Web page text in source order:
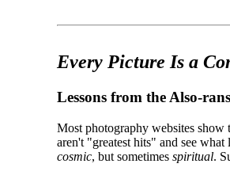
Every Picture Is a
Lessons from the Also-rans
Most photography websites show
aren't "greatest hits" and see
cosmic, but sometimes spiritual.